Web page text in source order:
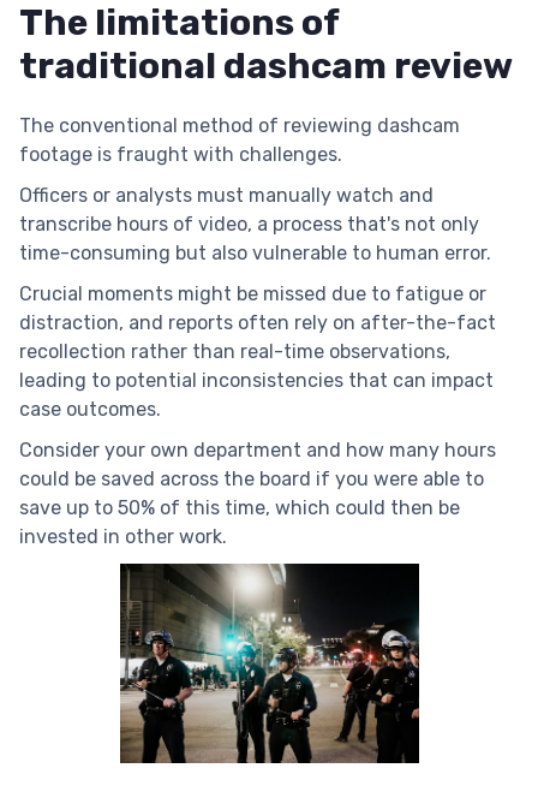
The limitations of
traditional dashcam review
The conventional method of reviewing dashcam
footage is fraught with challenges.
Officers or analysts must manually watch and
transcribe hours of video, a process that's not only
time-consuming but also vulnerable to human error.
Crucial moments might be missed due to fatigue or
distraction, and reports often rely on after-the-fact
recollection rather than real-time observations,
leading to potential inconsistencies that can impact
case outcomes.
Consider your own department and how many hours
could be saved across the board if you were able to
save up to 50% of this time, which could then be
invested in other work.